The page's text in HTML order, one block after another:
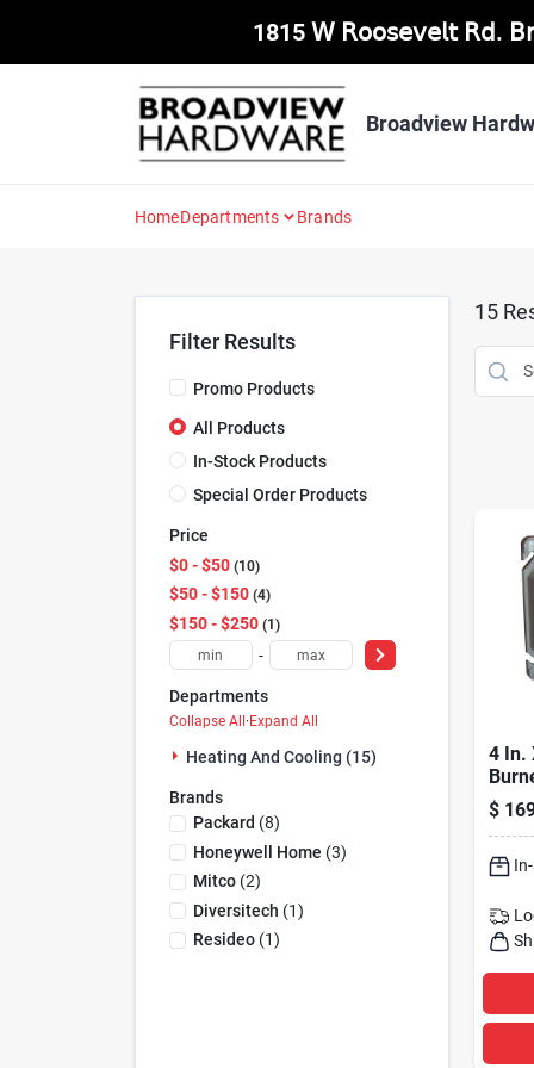
1815 𝖶 𝖱𝗈𝗈𝗌𝖾𝗏𝖾𝗅𝗍 𝖱𝖽.
Broadview
HomeDepartments Brands
Filter Results
Promo Products
All Products
In-Stock Products
Special Order Products
Price
$0 - $50 10
$50 - $150 4
$150 - $250 1
-
Departments
Collapse All·Expand All
Heating And Cooling (15)
Brands
Packard (8)
Honeywell Home (3)
Mitco(2)
Diversitech (1)
Resideo(1)
15
4 In.
And
$